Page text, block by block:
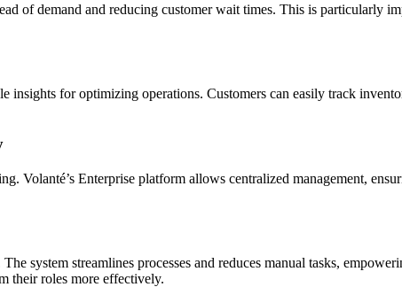
of demand and reducing customer wait times. This is particularly
insights for optimizing operations. Customers can easily track
Volanté’s Enterprise platform allows centralized management,
system streamlines processes and reduces manual tasks,
their roles more effectively.